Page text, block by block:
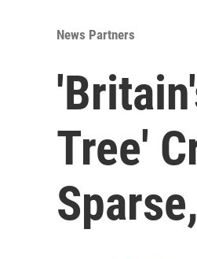
News Partners
Tree'